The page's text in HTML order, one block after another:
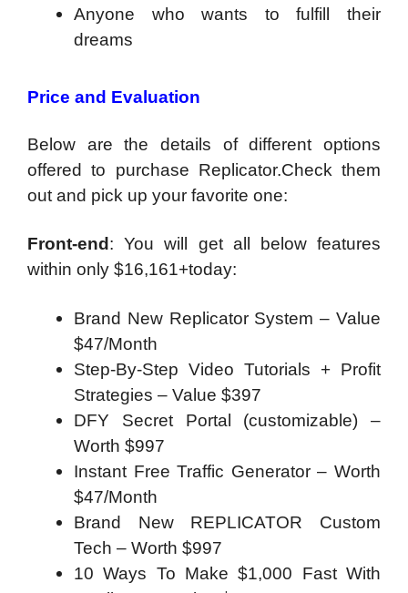
Anyone who wants to fulfill their
dreams
Price and Evaluation
Below are the details of different options
offered to purchase Replicator.Check them
out and pick up your favorite one:
Front-end : You will get all below features
within only $16,161+today:
Brand New Replicator System – Value
$47/Month
Step-By-Step Video Tutorials + Profit
Strategies – Value $397
DFY Secret Portal (customizable) –
Worth $997
Instant Free Traffic Generator – Worth
$47/Month
Brand New REPLICATOR Custom
Tech – Worth $997
10 Ways To Make $1,000 Fast With